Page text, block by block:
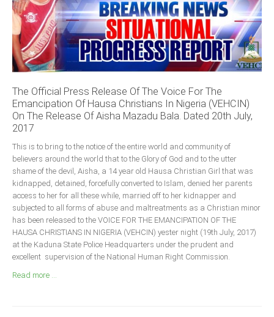
Arms of CAN
CAN & Nation Building
NEWS AND EVENTS
News
Events
Announcements
Whistle Blower
Photo News
Video News
State News
Abia
Adamawa
Akwa Ibom
The Official Press Release Of The Voice For The
Emancipation Of Hausa Christians In Nigeria (VEHCIN)
On The Release Of Aisha Mazadu Bala. Dated 20th July,
2017
This is to bring to the notice of the entire world and community of
believers around the world that to the Glory of God and to the utter
shame of the devil, Aisha, a 14 year old Hausa Christian Girl that was
kidnapped, detained, forcefully converted to Islam, denied her parents
access to her for all these while, married off to her kidnapper and
subjected to all forms of abuse and maltreatments as a Christian minor
has been released to the VOICE FOR THE EMANCIPATION OF THE
HAUSA CHRISTIANS IN NIGERIA (VEHCIN) yester night (19th July, 2017)
at the Kaduna State Police Headquarters under the prudent and
excellent supervision of the National Human Right Commission.
Read more ...